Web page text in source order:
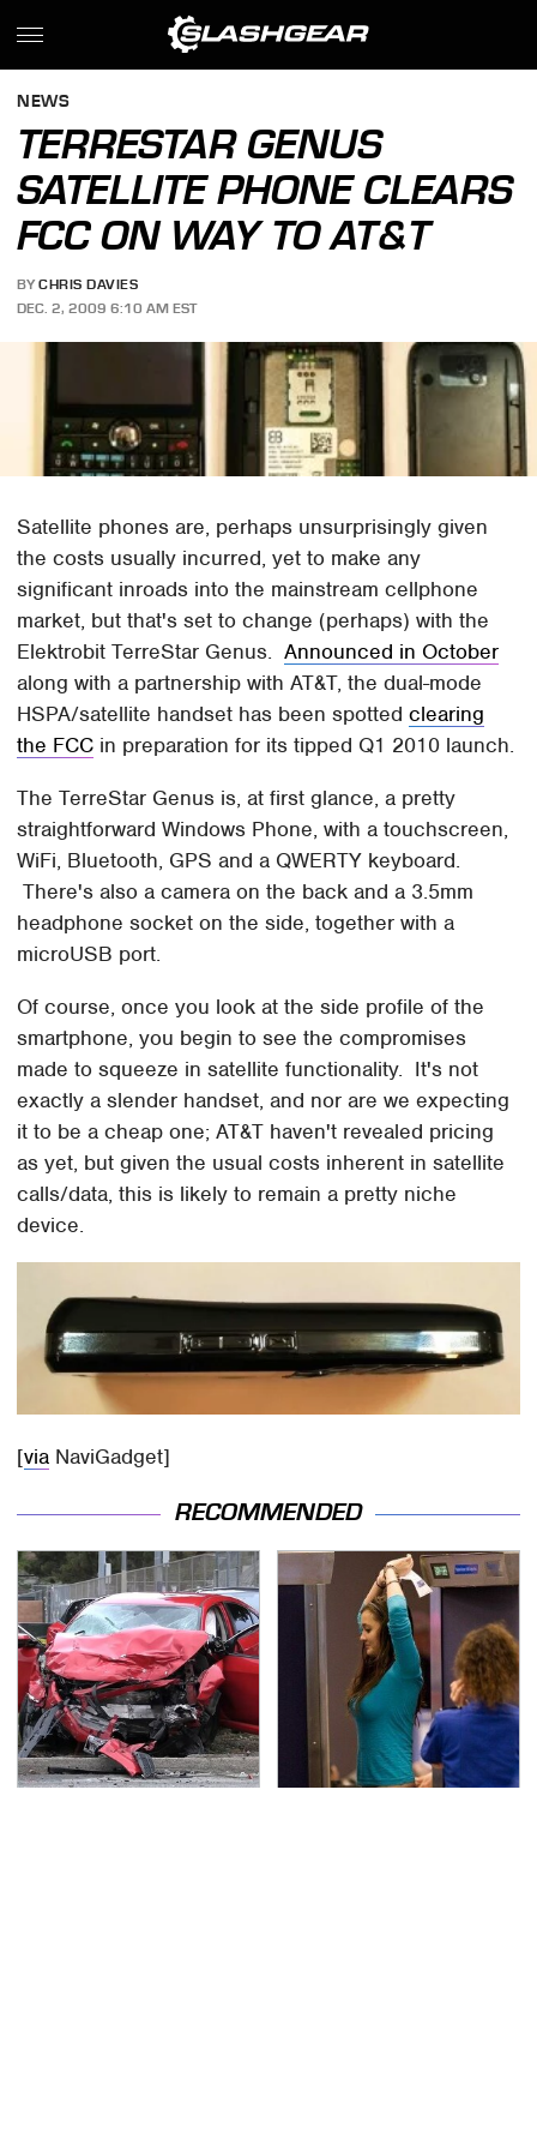
NEWS
TERRESTAR GENUS
SATELLITE PHONE CLEARS
FCC ON WAY TO AT&T
BY CHRIS DAVIES
DEC. 2, 2009 6:10 AM EST
Satellite phones are, perhaps unsurprisingly given
the costs usually incurred, yet to make any
significant inroads into the mainstream cellphone
market, but that's set to change (perhaps) with the
Elektrobit TerreStar Genus.Announced in October
along with a partnership with AT&T, the dual-mode
HSPA/satellite handset has been spottedclearing
the FCC in preparation for its tipped Q1 2010 launch.
The TerreStar Genus is, at first glance, a pretty
straightforward Windows Phone, with a touchscreen,
WiFi, Bluetooth, GPS and a QWERTY keyboard.
There's also a camera on the back and a 3.5mm
headphone socket on the side, together with a
microUSB port.
Of course, once you look at the side profile of the
smartphone, you begin to see the compromises
made to squeeze in satellite functionality. It's not
exactly a slender handset, and nor are we expecting
it to be a cheap one; AT&T haven't revealed pricing
as yet, but given the usual costs inherent in satellite
calls/data, this is likely to remain a pretty niche
device.
[via NaviGadget]
RECOMMENDED